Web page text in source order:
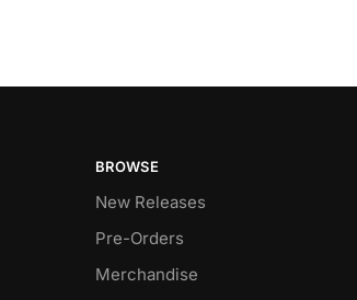
BROWSE
New Releases
Pre-Orders
Merchandise